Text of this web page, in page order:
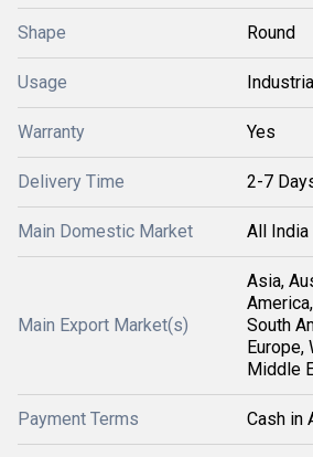
Shape Round
Usage
Warranty Yes
Delivery Time 2-7
Main Domestic Market All India
Main Export Market(s)
Asia,
South
Europe,
Middle
Payment Terms Cash in